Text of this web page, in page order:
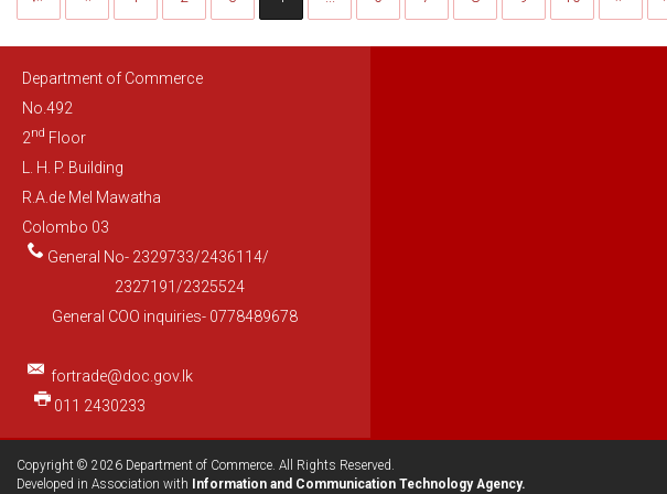
Department of Commerce
No.492
2nd Floor
L. H. P. Building
R.A.de Mel Mawatha
Colombo 03
General No- 2329733/2436114/
2327191/2325524
General COO inquiries- 0778489678
fortrade@doc.gov.lk
011 2430233
Copyright © 2026 Department of Commerce. All Rights Reserved.
Developed in Association with Information and Communication Technology Agency.